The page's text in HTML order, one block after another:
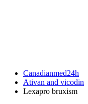
Canadianmed24h
Ativan and vicodin
Lexapro bruxism